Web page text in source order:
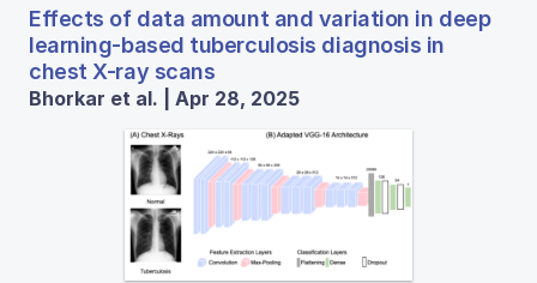
Effects of data amount and variation in deep
learning-based tuberculosis diagnosis in
chest X-ray scans
Bhorkar et al. | Apr 28, 2025